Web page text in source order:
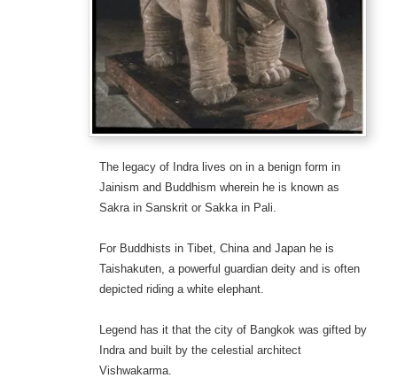
The legacy of Indra lives on in a benign form in
Jainism and Buddhism wherein he is known as
Sakra in Sanskrit or Sakka in Pali.
For Buddhists in Tibet, China and Japan he is
Taishakuten, a powerful guardian deity and is often
depicted riding a white elephant.
Legend has it that the city of Bangkok was gifted by
Indra and built by the celestial architect
Vishwakarma.